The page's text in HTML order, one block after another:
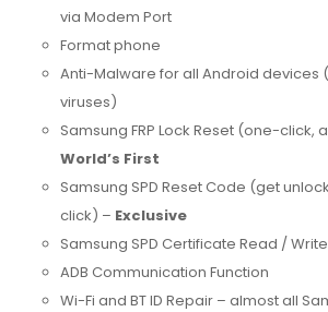
via Modem Port
Format phone
Anti-Malware for all Android
viruses)
Samsung FRP Lock Reset (one-click,
World’s First
Samsung SPD Reset Code (get
click) – Exclusive
Samsung SPD Certificate Read / Write
ADB Communication Function
Wi-Fi and BT ID Repair – almost all